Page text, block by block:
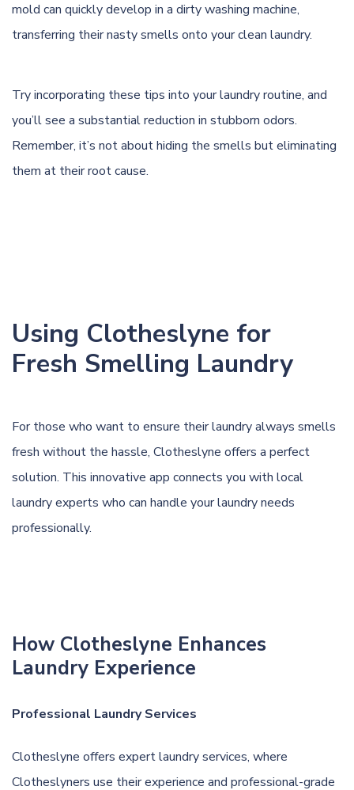
mold can quickly develop in a dirty washing machine,
transferring their nasty smells onto your clean laundry.
Try incorporating these tips into your laundry routine, and
you’ll see a substantial reduction in stubborn odors.
Remember, it’s not about hiding the smells but eliminating
them at their root cause.
Using Clotheslyne for
Fresh Smelling Laundry
For those who want to ensure their laundry always smells
fresh without the hassle, Clotheslyne offers a perfect
solution. This innovative app connects you with local
laundry experts who can handle your laundry needs
professionally.
How Clotheslyne Enhances
Laundry Experience
Professional Laundry Services
Clotheslyne offers expert laundry services, where
Clotheslyners use their experience and professional-grade